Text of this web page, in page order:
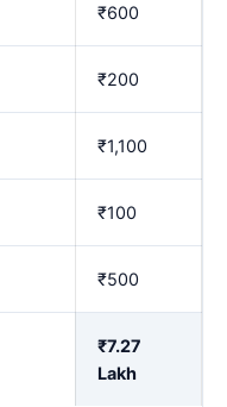
₹600
₹200
₹1,100
₹100
₹500
₹7.27
Lakh